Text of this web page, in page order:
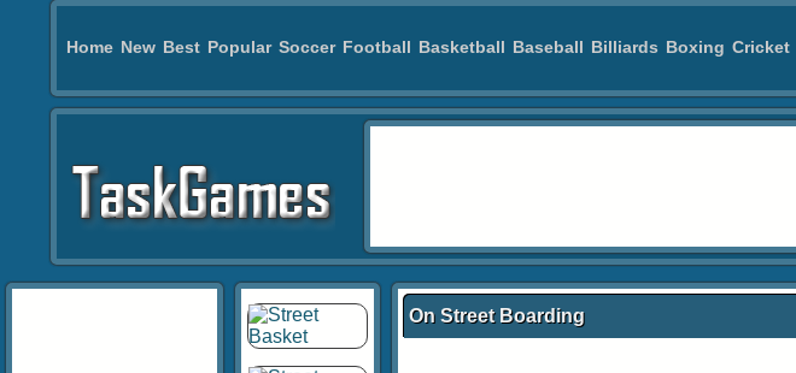
Home New Best Popular Soccer Football Basketball Baseball Billiards Boxing Cricket
On Street Boarding